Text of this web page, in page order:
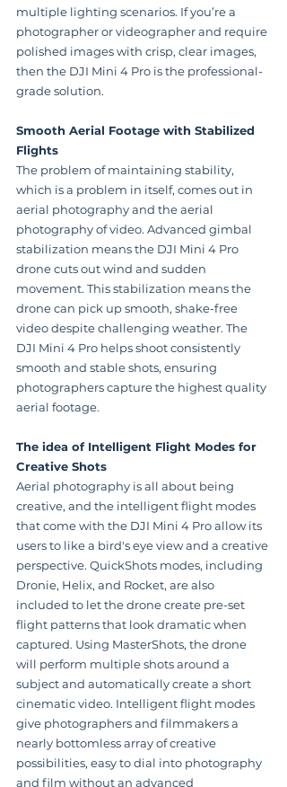
multiple lighting scenarios. If you’re a
photographer or videographer and require
polished images with crisp, clear images,
then the DJI Mini 4 Pro is the professional-
grade solution.
Smooth Aerial Footage with Stabilized
Flights
The problem of maintaining stability,
which is a problem in itself, comes out in
aerial photography and the aerial
photography of video. Advanced gimbal
stabilization means the DJI Mini 4 Pro
drone cuts out wind and sudden
movement. This stabilization means the
drone can pick up smooth, shake-free
video despite challenging weather. The
DJI Mini 4 Pro helps shoot consistently
smooth and stable shots, ensuring
photographers capture the highest quality
aerial footage.
The idea of Intelligent Flight Modes for
Creative Shots
Aerial photography is all about being
creative, and the intelligent flight modes
that come with the DJI Mini 4 Pro allow its
users to like a bird's eye view and a creative
perspective. QuickShots modes, including
Dronie, Helix, and Rocket, are also
included to let the drone create pre-set
flight patterns that look dramatic when
captured. Using MasterShots, the drone
will perform multiple shots around a
subject and automatically create a short
cinematic video. Intelligent flight modes
give photographers and filmmakers a
nearly bottomless array of creative
possibilities, easy to dial into photography
and film without an advanced